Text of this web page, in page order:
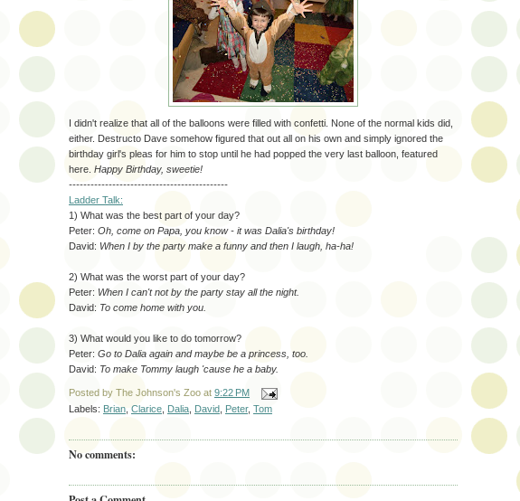
I didn't realize that all of the balloons were filled with confetti. None of the normal kids did,
either. Destructo Dave somehow figured that out all on his own and simply ignored the
birthday girl's pleas for him to stop until he had popped the very last balloon, featured
here. Happy Birthday, sweetie!
--------------------------------------------
Ladder Talk:
1) What was the best part of your day?
Peter: Oh, come on Papa, you know - it was Dalia's birthday!
David: When I by the party make a funny and then I laugh, ha-ha!
2) What was the worst part of your day?
Peter: When I can't not by the party stay all the night.
David: To come home with you.
3) What would you like to do tomorrow?
Peter: Go to Dalia again and maybe be a princess, too.
David: To make Tommy laugh 'cause he a baby.
Posted by The Johnson's Zoo at 9:22 PM
Labels: Brian Clarice Dalia David Peter, Tom
No comments: